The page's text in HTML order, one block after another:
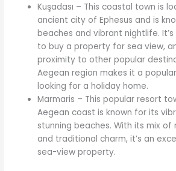
Kuşadası – This coastal town is
ancient city of Ephesus and is
beaches and vibrant nightlife.
to buy a property for sea view,
proximity to other popular
Aegean region makes it a
looking for a holiday home.
Marmaris – This popular resort
Aegean coast is known for its
stunning beaches. With its mix
and traditional charm, it’s an
sea-view property.